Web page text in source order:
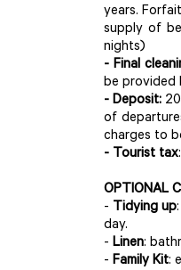
years.
supply of
nights)
- Final
be provided
- Deposit:
of
charges to
- Tourist tax
OPTIONAL
- Tidying up
day.
- Linen:
- Family Kit: